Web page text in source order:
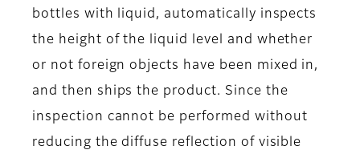
bottles with liquid, automatically inspects
the height of the liquid level and whether
or not foreign objects have been mixed in,
and then ships the product. Since the
inspection cannot be performed without
reducing the diffuse reflection of visible